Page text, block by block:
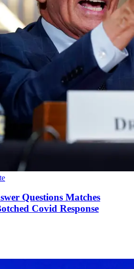
Questions Matches
Covid Response